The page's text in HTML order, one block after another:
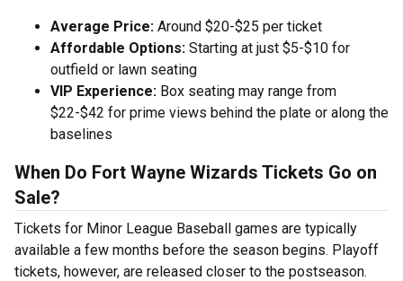
Average Price: Around $20-$25 per ticket
Affordable Options: Starting at just $5-$10 for
outfield or lawn seating
VIP Experience: Box seating may range from
$22-$42 for prime views behind the plate or along the
baselines
When Do Fort Wayne Wizards Tickets Go on
Sale?
Tickets for Minor League Baseball games are typically
available a few months before the season begins. Playoff
tickets, however, are released closer to the postseason.